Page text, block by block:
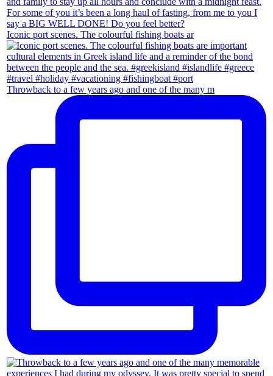
Iconic port scenes. The colourful fishing boats ar
Throwback to a few years ago and one of the many m